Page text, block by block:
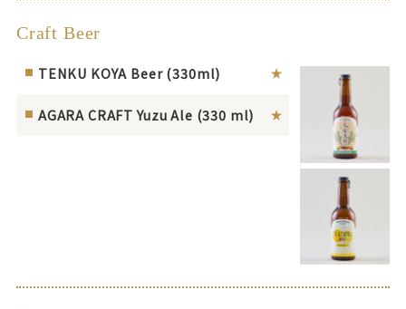
Craft Beer
TENKU KOYA Beer (330ml)
AGARA CRAFT Yuzu Ale (330 ml)